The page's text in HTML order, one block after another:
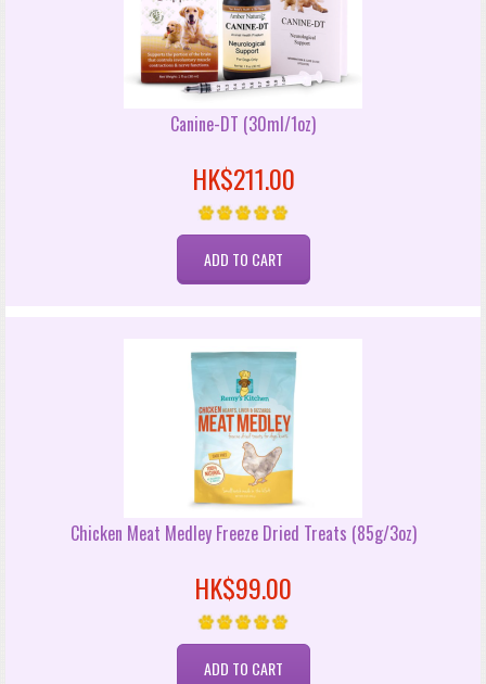
Canine-DT (30ml/1oz)
HK$211.00
Chicken Meat Medley Freeze Dried Treats (85g/3oz)
HK$99.00